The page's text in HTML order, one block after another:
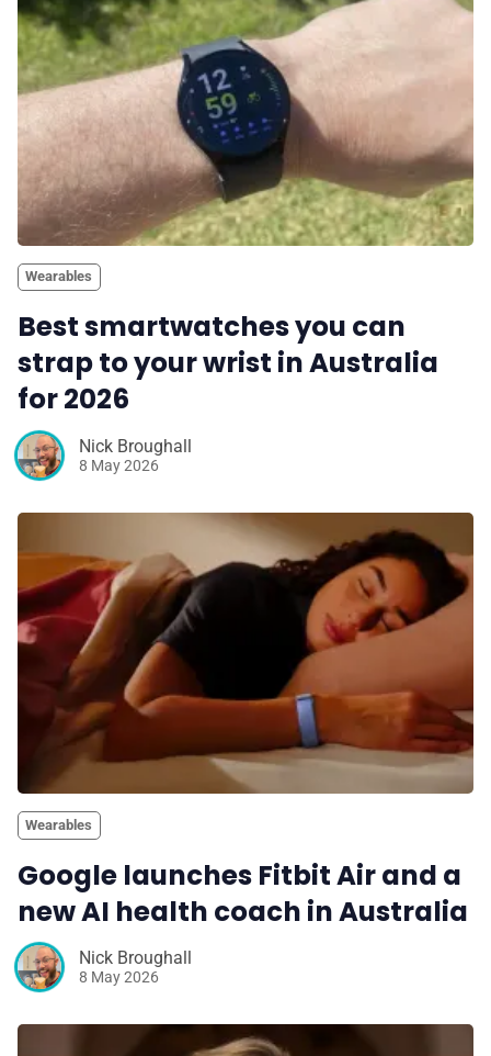
Wearables
Best smartwatches you can
strap to your wrist in Australia
for 2026
Nick Broughall
8 May 2026
Wearables
Google launches Fitbit Air and a
new AI health coach in Australia
Nick Broughall
8 May 2026